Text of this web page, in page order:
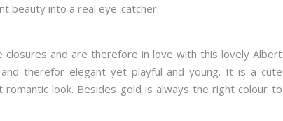
beauty into a real eye-catcher.
closures and are therefore in love with this lovely Albert
and therefor elegant yet playful and young. It is a cute
look. Besides gold is always the right colour to